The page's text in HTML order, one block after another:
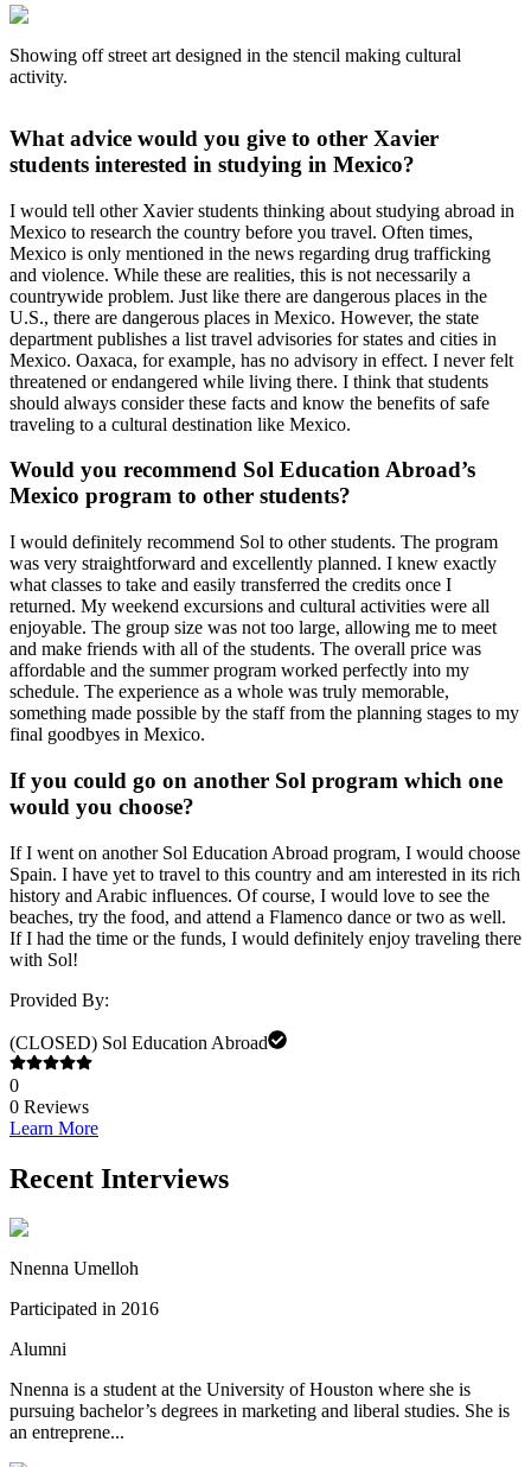
Showing off street art designed in the stencil making cultural
activity.
What advice would you give to other Xavier
students interested in studying in Mexico?
I would tell other Xavier students thinking about studying abroad in
Mexico to research the country before you travel. Often times,
Mexico is only mentioned in the news regarding drug trafficking
and violence. While these are realities, this is not necessarily a
countrywide problem. Just like there are dangerous places in the
U.S., there are dangerous places in Mexico. However, the state
department publishes a list travel advisories for states and cities in
Mexico. Oaxaca, for example, has no advisory in effect. I never felt
threatened or endangered while living there. I think that students
should always consider these facts and know the benefits of safe
traveling to a cultural destination like Mexico.
Would you recommend Sol Education Abroad’s
Mexico program to other students?
I would definitely recommend Sol to other students. The program
was very straightforward and excellently planned. I knew exactly
what classes to take and easily transferred the credits once I
returned. My weekend excursions and cultural activities were all
enjoyable. The group size was not too large, allowing me to meet
and make friends with all of the students. The overall price was
affordable and the summer program worked perfectly into my
schedule. The experience as a whole was truly memorable,
something made possible by the staff from the planning stages to my
final goodbyes in Mexico.
If you could go on another Sol program which one
would you choose?
If I went on another Sol Education Abroad program, I would choose
Spain. I have yet to travel to this country and am interested in its rich
history and Arabic influences. Of course, I would love to see the
beaches, try the food, and attend a Flamenco dance or two as well.
If I had the time or the funds, I would definitely enjoy traveling there
with Sol!
Provided By:
(CLOSED) Sol Education Abroad
0
0 Reviews
Learn More
Recent Interviews
Nnenna Umelloh
Participated in 2016
Alumni
Nnenna is a student at the University of Houston where she is
pursuing bachelor’s degrees in marketing and liberal studies. She is
an entreprene...